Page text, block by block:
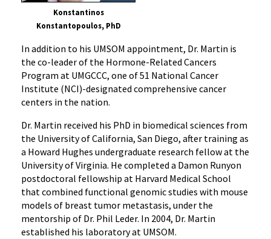
Konstantinos
Konstantopoulos, PhD
In addition to his UMSOM appointment, Dr. Martin is
the co-leader of the Hormone-Related Cancers
Program at UMGCCC, one of 51 National Cancer
Institute (NCI)-designated comprehensive cancer
centers in the nation.
Dr. Martin received his PhD in biomedical sciences from
the University of California, San Diego, after training as
a Howard Hughes undergraduate research fellow at the
University of Virginia. He completed a Damon Runyon
postdoctoral fellowship at Harvard Medical School
that combined functional genomic studies with mouse
models of breast tumor metastasis, under the
mentorship of Dr. Phil Leder. In 2004, Dr. Martin
established his laboratory at UMSOM.